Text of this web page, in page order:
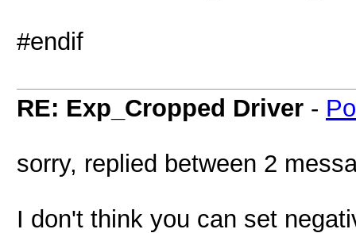
#endif
RE: Exp_Cropped Driver -
sorry, replied between 2
I don't think you can set